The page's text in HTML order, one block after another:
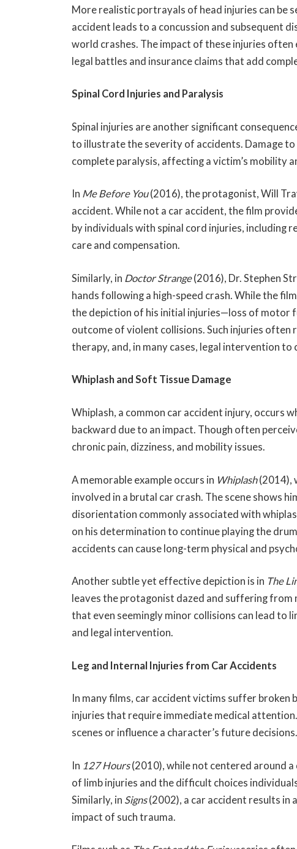
More realistic portrayals of head injuries can be
accident leads to a concussion and subsequent
world crashes. The impact of these injuries
legal battles and insurance claims that add
Spinal Cord Injuries and Paralysis
Spinal injuries are another significant
to illustrate the severity of accidents. Damage
complete paralysis, affecting a victim’s mobility
In Me Before You(2016), the protagonist, Will
accident. While not a car accident, the film
by individuals with spinal cord injuries, including
care and compensation.
Similarly, in Doctor Strange(2016), Dr. Stephen
hands following a high-speed crash. While the
the depiction of his initial injuries—loss of motor
outcome of violent collisions. Such injuries
therapy, and, in many cases, legal intervention
Whiplash and Soft Tissue Damage
Whiplash, a common car accident injury, occurs
backward due to an impact. Though often
chronic pain, dizziness, and mobility issues.
A memorable example occurs in Whiplash(2014),
involved in a brutal car crash. The scene shows
disorientation commonly associated with
on his determination to continue playing the
accidents can cause long-term physical and
Another subtle yet effective depiction is in The
leaves the protagonist dazed and suffering from
that even seemingly minor collisions can lead to
and legal intervention.
Leg and Internal Injuries from Car Accidents
In many films, car accident victims suffer
injuries that require immediate medical
scenes or influence a character’s future decisions.
In 127 Hours(2010), while not centered around
of limb injuries and the difficult choices
Similarly, in Signs(2002), a car accident results in
impact of such trauma.